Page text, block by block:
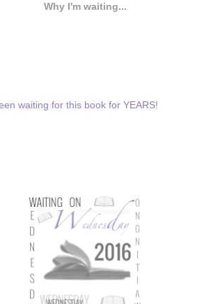
Why I'm waiting...
waiting for this book for YEARS!